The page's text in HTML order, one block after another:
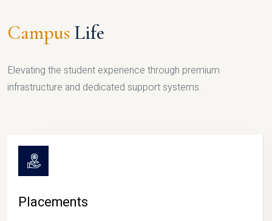
Campus Life
Elevating the student experience through premium
infrastructure and dedicated support systems.
Placements